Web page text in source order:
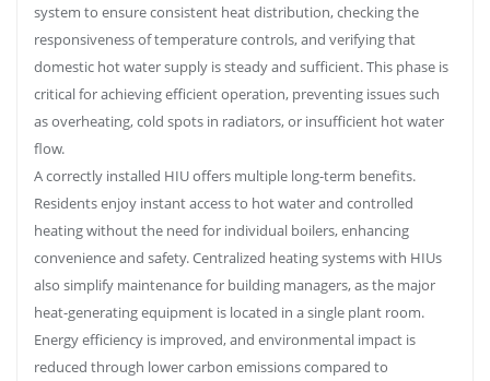
system to ensure consistent heat distribution, checking the
responsiveness of temperature controls, and verifying that
domestic hot water supply is steady and sufficient. This phase is
critical for achieving efficient operation, preventing issues such
as overheating, cold spots in radiators, or insufficient hot water
flow.
A correctly installed HIU offers multiple long-term benefits.
Residents enjoy instant access to hot water and controlled
heating without the need for individual boilers, enhancing
convenience and safety. Centralized heating systems with HIUs
also simplify maintenance for building managers, as the major
heat-generating equipment is located in a single plant room.
Energy efficiency is improved, and environmental impact is
reduced through lower carbon emissions compared to